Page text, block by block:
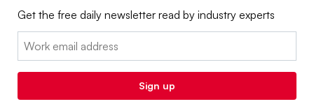
Get the free daily newsletter read by industry experts
Email:
Sign up